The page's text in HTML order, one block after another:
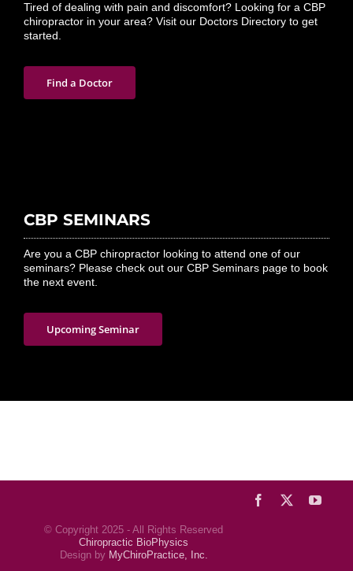
Tired of dealing with pain and discomfort? Looking for a CBP
chiropractor in your area? Visit our Doctors Directory to get
started.
Find a Doctor
CBP SEMINARS
Are you a CBP chiropractor looking to attend one of our
seminars? Please check out our CBP Seminars page to book
the next event.
Upcoming Seminar
© Copyright 2025 - All Rights Reserved
Chiropractic BioPhysics
Design by MyChiroPractice, Inc.
Facebook
X